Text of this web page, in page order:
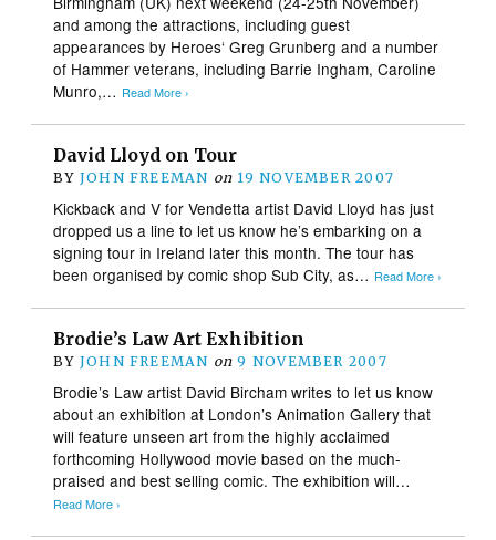
and among the attractions, including guest
appearances by Heroes‘ Greg Grunberg and a number
of Hammer veterans, including Barrie Ingham, Caroline
Munro,… Read More ›
David Lloyd on Tour
BY JOHN FREEMAN on 19 NOVEMBER 2007
Kickback and V for Vendetta artist David Lloyd has just
dropped us a line to let us know he’s embarking on a
signing tour in Ireland later this month. The tour has
been organised by comic shop Sub City, as… Read More ›
Brodie’s Law Art Exhibition
BY JOHN FREEMAN on 9 NOVEMBER 2007
Brodie’s Law artist David Bircham writes to let us know
about an exhibition at London’s Animation Gallery that
will feature unseen art from the highly acclaimed
forthcoming Hollywood movie based on the much-
praised and best selling comic. The exhibition will…
Read More ›